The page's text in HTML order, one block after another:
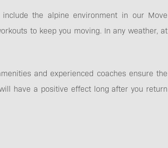
the alpine environment in our Move
to keep you moving. In any weather, at
and experienced coaches ensure the
have a positive effect long after you return